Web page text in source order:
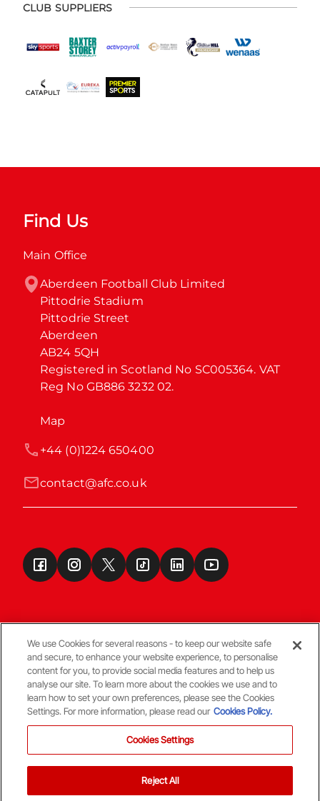
CLUB SUPPLIERS
Find Us
Main Office
Aberdeen Football Club Limited
Pittodrie Stadium
Pittodrie Street
Aberdeen
AB24 5QH
Registered in Scotland No SC005364. VAT
Reg No GB886 3232 02.
Map
contact@afc.co.uk
+44 (0)1224 650400
Terms & Conditions
© Copyright Aberdeen FC
We use Cookies for several reasons - to keep our website safe
and secure, to enhance your website experience, to personalise
content for you, to provide social media features and to help us
analyse our site. To learn more about the cookies we use and to
learn how to set your own preferences, please see the Cookies
Settings. For more information, please read our Cookies Policy.
Cookies Settings
Reject All